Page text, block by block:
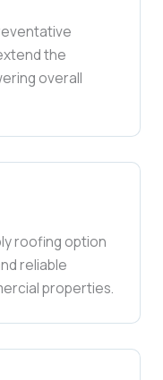
the
overall
roofing option
reliable
properties.